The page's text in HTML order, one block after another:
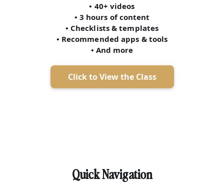
• 40+ videos
• 3 hours of content
• Checklists & templates
• Recommended apps & tools
• And more
Click to View the Class
Quick Navigation